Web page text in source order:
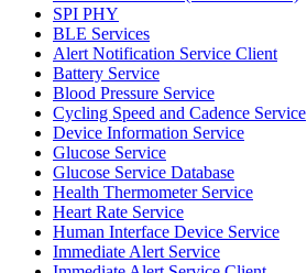
SPI PHY
BLE Services
Alert Notification Service Client
Battery Service
Blood Pressure Service
Cycling Speed and Cadence Service
Device Information Service
Glucose Service
Glucose Service Database
Health Thermometer Service
Heart Rate Service
Human Interface Device Service
Immediate Alert Service